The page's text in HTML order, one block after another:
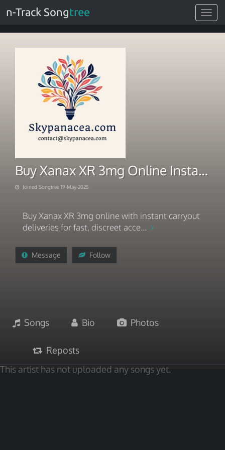
Toggle
n-Track Songtree
Buy Xanax XR 3mg Online Instant Carry Out Deliveries In Oklahoma
Joined Songtree 19-May-2025
Buy Xanax XR 3mg online with instant carryout
deliveries for fast, discreet acce...
Message Follow
Songs Bio Photos
Reposts
This artist has not uploaded any songs yet.